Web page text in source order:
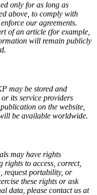
only for as long as
above, to comply with
our agreements.
of an article (for example,
will remain publicly
may be stored and
its service providers
on the website,
be available worldwide.
may have rights
to access, correct,
request portability, or
these rights or ask
data, please contact us at